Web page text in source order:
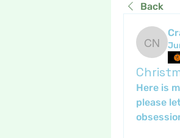
Back
Here is
please